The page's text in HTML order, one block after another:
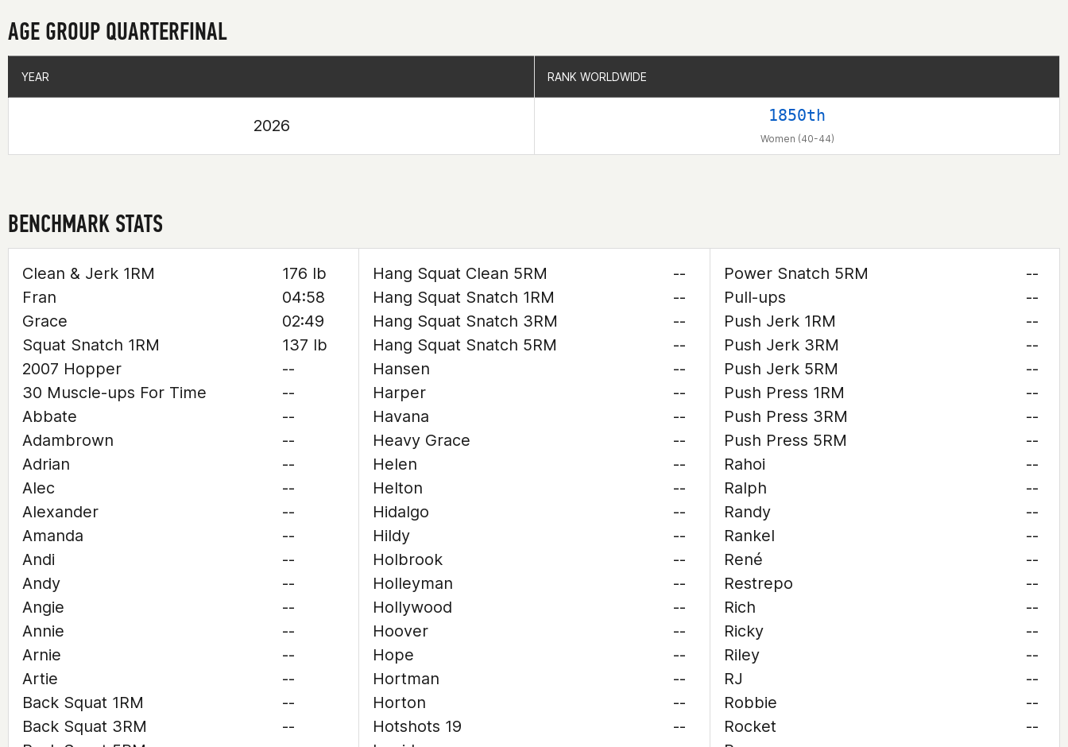
AGE GROUP QUARTERFINAL
YEAR RANK WORLDWIDE
2026
1850th
Women (40-44)
YEAR RANK WORLDWIDE
BENCHMARK STATS
Clean & Jerk 1RM
176 lb
Fran
04:58
Grace
02:49
Squat Snatch 1RM
137 lb
2007 Hopper
--
30 Muscle-ups For Time
--
Abbate
--
Adambrown
--
Adrian
--
Alec
--
Alexander
--
Amanda
--
Andi
--
Andy
--
Angie
--
Annie
--
Arnie
--
Artie
--
Back Squat 1RM
--
Back Squat 3RM
--
Hang Squat Clean 5RM
--
Hang Squat Snatch 1RM
--
Hang Squat Snatch 3RM
--
Hang Squat Snatch 5RM
--
Hansen
--
Harper
--
Havana
--
Heavy Grace
--
Helen
--
Helton
--
Hidalgo
--
Hildy
--
Holbrook
--
Holleyman
--
Hollywood
--
Hoover
--
Hope
--
Hortman
--
Horton
--
Hotshots 19
--
Power Snatch 5RM
--
Pull-ups
--
Push Jerk 1RM
--
Push Jerk 3RM
--
Push Jerk 5RM
--
Push Press 1RM
--
Push Press 3RM
--
Push Press 5RM
--
Rahoi
--
Ralph
--
Randy
--
Rankel
--
René
--
Restrepo
--
Rich
--
Ricky
--
Riley
--
RJ
--
Robbie
--
Rocket
--